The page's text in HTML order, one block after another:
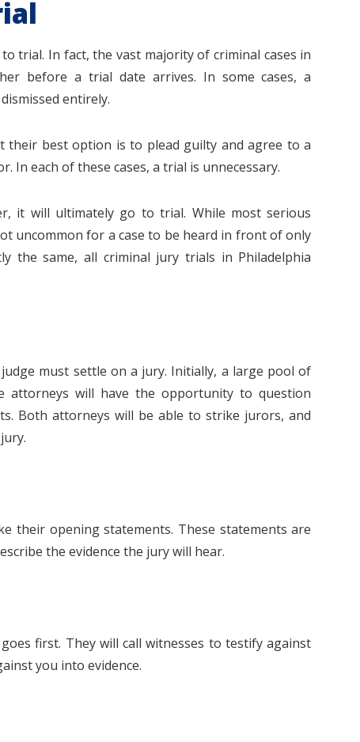
trial. In fact, the vast majority of criminal cases in
before a trial date arrives. In some cases, a
entirely.
their best option is to plead guilty and agree to a
In each of these cases, a trial is unnecessary.
it will ultimately go to trial. While most serious
uncommon for a case to be heard in front of only
the same, all criminal jury trials in Philadelphia
must settle on a jury. Initially, a large pool of
will have the opportunity to question
Both attorneys will be able to strike jurors, and
their opening statements. These statements are
the evidence the jury will hear.
first. They will call witnesses to testify against
you into evidence.